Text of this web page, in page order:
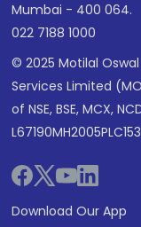
Mumbai - 400 064.
022 7188 1000
© 2025 Motilal
Services Limited
of NSE, BSE, MCX,
Download Our App